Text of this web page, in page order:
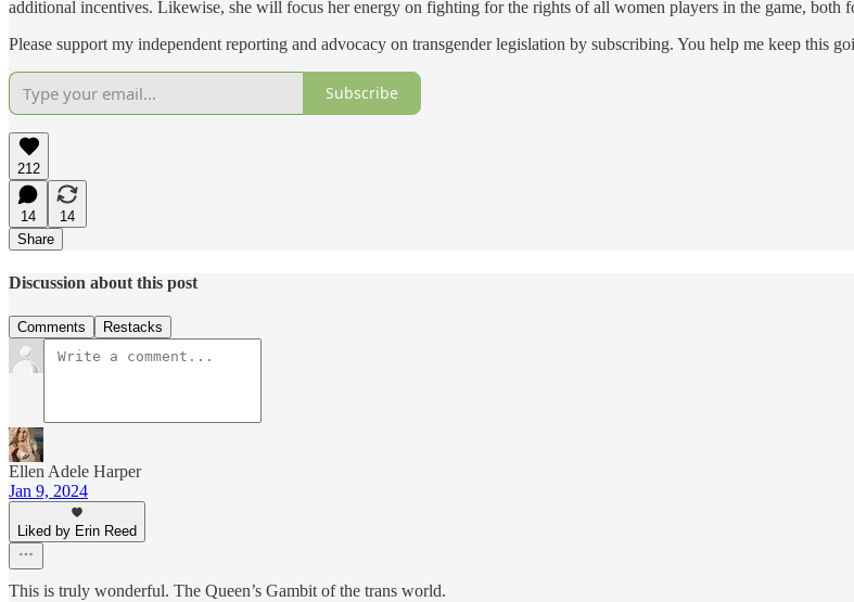
additional incentives. Likewise, she will focus her energy on fighting for the rights of all women players in the game, both
Please support my independent reporting and advocacy on transgender legislation by subscribing. You help me keep this
Subscribe
212
14
14
Share
Discussion about this post
Comments Restacks
Ellen Adele Harper
Jan 9, 2024
Liked by Erin Reed
This is truly wonderful. The Queen’s Gambit of the trans world.